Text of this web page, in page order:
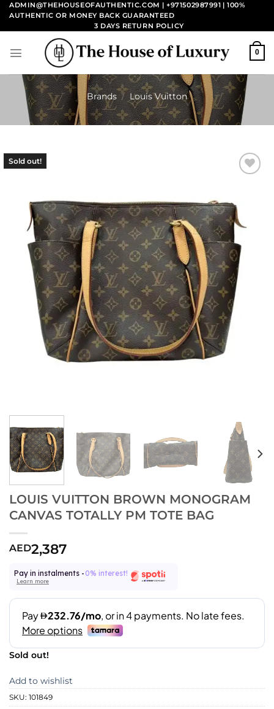
Skip
content
ADMIN@THEHOUSEOFAUTHENTIC.COM | +971502987991 | 100%
AUTHENTIC OR MONEY BACK GUARANTEED
3 DAYS RETURN POLICY
0
Brands / Louis Vuitton
Sold out!
LOUIS VUITTON BROWN MONOGRAM
CANVAS TOTALLY PM TOTE BAG
AED2,387
Pay in instalments - 0% interest!
Learn more
Sold out!
Add to wishlist
SKU: 101849